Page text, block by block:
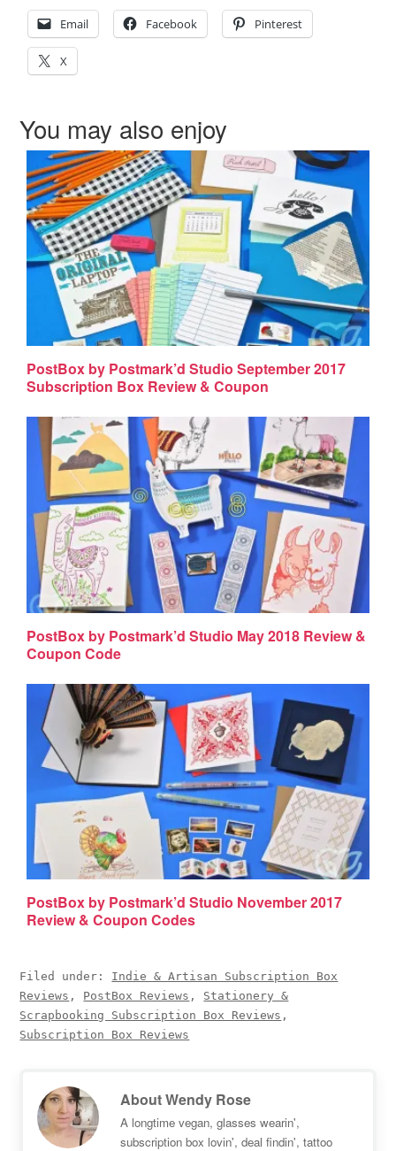
Email Facebook Pinterest
X
You may also enjoy
PostBox by Postmark’d Studio September 2017
Subscription Box Review & Coupon
PostBox by Postmark’d Studio May 2018 Review &
Coupon Code
PostBox by Postmark’d Studio November 2017
Review & Coupon Codes
Filed under: Indie & Artisan Subscription Box
Reviews , PostBox Reviews , Stationery &
Scrapbooking Subscription Box Reviews ,
Subscription Box Reviews
AboutWendy Rose
A longtime vegan, glasses wearin',
subscription box lovin', deal findin', tattoo